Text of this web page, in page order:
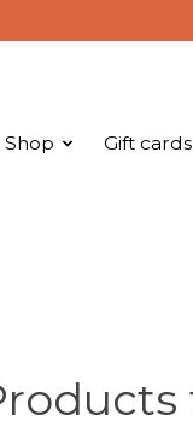
Shop Gift cards